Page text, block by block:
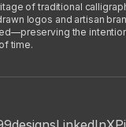
of traditional
logos and artisan
the
time.